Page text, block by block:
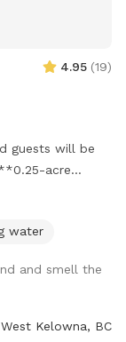
4.95 (19)
guests will be
acre
is mostly open
and a garden
dog run
charm
water
and smell the
West Kelowna, BC